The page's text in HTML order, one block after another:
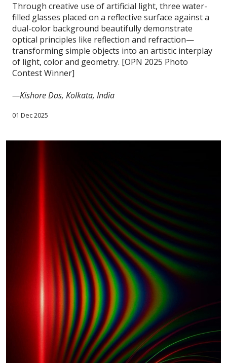
Through creative use of artificial light, three water-
filled glasses placed on a reflective surface against a
dual-color background beautifully demonstrate
optical principles like reflection and refraction—
transforming simple objects into an artistic interplay
of light, color and geometry. [OPN 2025 Photo
Contest Winner]
—Kishore Das, Kolkata, India
01 Dec 2025